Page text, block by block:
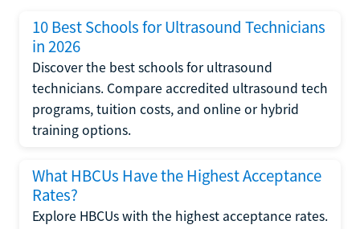
10 Best Schools for Ultrasound Technicians
in 2026
Discover the best schools for ultrasound
technicians. Compare accredited ultrasound tech
programs, tuition costs, and online or hybrid
training options.
What HBCUs Have the Highest Acceptance
Rates?
Explore HBCUs with the highest acceptance rates.